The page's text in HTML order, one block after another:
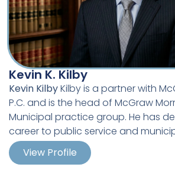
Kevin K. Kilby
Kevin KilbyKilby is a partner with
P.C. and is the head of McGraw
Municipal practice group. He has dedicated his
career to public service and
holds a Bachelor’s degree in Public
from Upper Iowa University and a
View Profile